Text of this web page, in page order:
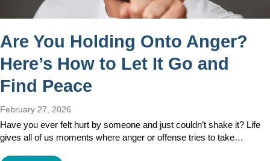
Are You Holding Onto Anger?
Here’s How to Let It Go and
Find Peace
February 27, 2026
Have you ever felt hurt by someone and just couldn’t shake it? Life
gives all of us moments where anger or offense tries to take…